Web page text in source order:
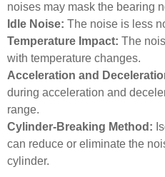
noises may mask the bearing
Idle Noise: The noise is less
Temperature Impact: The
with temperature changes.
Acceleration and
during acceleration and
range.
Cylinder-Breaking Method:
can reduce or eliminate the
cylinder.